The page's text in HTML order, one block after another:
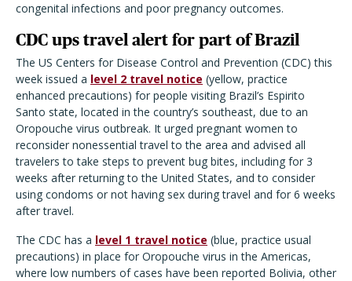
congenital infections and poor pregnancy outcomes.
CDC ups travel alert for part of Brazil
The US Centers for Disease Control and Prevention (CDC) this
week issued a level 2 travel notice (yellow, practice
enhanced precautions) for people visiting Brazil’s Espirito
Santo state, located in the country’s southeast, due to an
Oropouche virus outbreak. It urged pregnant women to
reconsider nonessential travel to the area and advised all
travelers to take steps to prevent bug bites, including for 3
weeks after returning to the United States, and to consider
using condoms or not having sex during travel and for 6 weeks
after travel.
The CDC has a level 1 travel notice (blue, practice usual
precautions) in place for Oropouche virus in the Americas,
where low numbers of cases have been reported Bolivia, other